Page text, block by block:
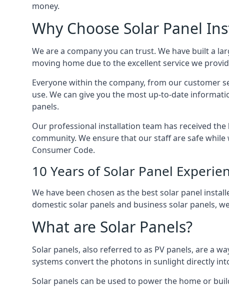
money.
Why Choose Solar Panel
We are a company you can trust. We have built a
moving home due to the excellent service we
Everyone within the company, from our customer
use. We can give you the most up-to-date
panels.
Our professional installation team has received
community. We ensure that our staff are safe
Consumer Code.
10 Years of Solar Panel
We have been chosen as the best solar panel
domestic solar panels and business solar panels,
What are Solar Panels?
Solar panels, also referred to as PV panels, are a
systems convert the photons in sunlight directly
Solar panels can be used to power the home or